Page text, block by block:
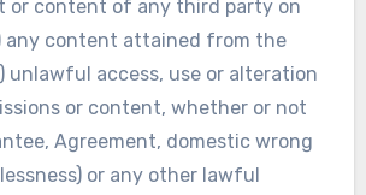
or content of any third party on
any content attained from the
unlawful access, use or alteration
or content, whether or not
Agreement, domestic wrong
or any other lawful